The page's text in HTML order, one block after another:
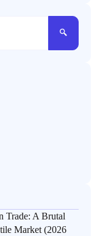
Trade: A Brutal
Market (2026